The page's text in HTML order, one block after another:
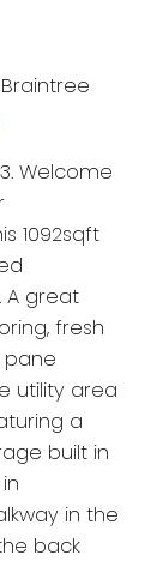
Welcome
1092sqft
A great
fresh
utility area
a
built in
in the
back